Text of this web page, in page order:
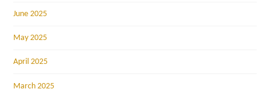
June 2025
May 2025
April 2025
March 2025